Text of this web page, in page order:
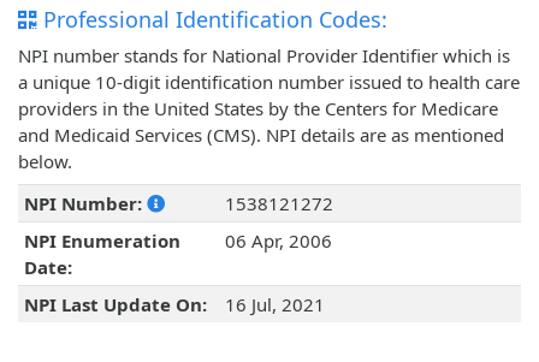
Professional Identification Codes:
NPI number stands for National Provider Identifier which is
a unique 10-digit identification number issued to health care
providers in the United States by the Centers for Medicare
and Medicaid Services (CMS). NPI details are as mentioned
below.
NPI Number:
1538121272
NPI Enumeration
Date:
06 Apr, 2006
NPI Last Update On: 16 Jul, 2021